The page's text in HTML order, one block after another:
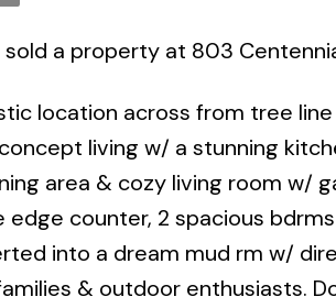
sold a property at 803
location across from tree
living w/ a stunning
area & cozy living room w/
edge counter, 2 spacious
into a dream mud rm w/
& outdoor enthusiasts.